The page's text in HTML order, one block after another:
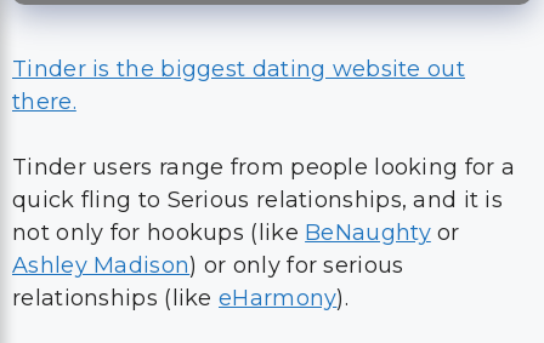
Tinder is the biggest dating website out
there.
Tinder users range from people looking for a
quick fling to Serious relationships, and it is
not only for hookups (like BeNaughtyor
Ashley Madison) or only for serious
relationships (likeeHarmony).